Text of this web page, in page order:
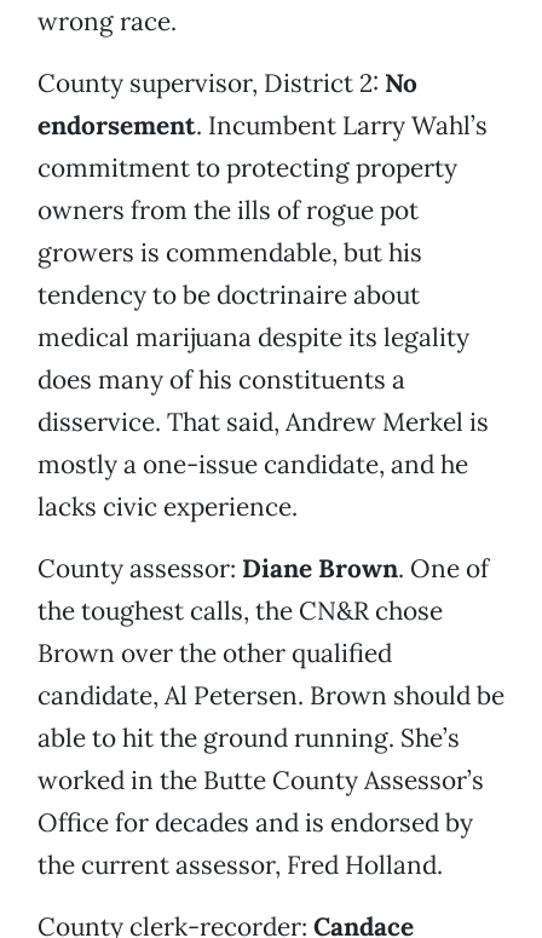
wrong race.
County supervisor, District 2: No
endorsement. Incumbent Larry Wahl’s
commitment to protecting property
owners from the ills of rogue pot
growers is commendable, but his
tendency to be doctrinaire about
medical marijuana despite its legality
does many of his constituents a
disservice. That said, Andrew Merkel is
mostly a one-issue candidate, and he
lacks civic experience.
County assessor: Diane Brown. One of
the toughest calls, the CN&R chose
Brown over the other qualified
candidate, Al Petersen. Brown should be
able to hit the ground running. She’s
worked in the Butte County Assessor’s
Office for decades and is endorsed by
the current assessor, Fred Holland.
County clerk-recorder: Candace